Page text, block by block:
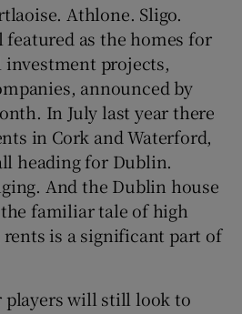
Show Gaeilge sub sections
Show History sub sections
Show Sponsored sub sections
Athlone. Sligo.
featured as the homes for
projects,
announced by
In July last year there
in Cork and Waterford,
heading for Dublin.
And the Dublin house
familiar tale of high
is a significant part of
players will still look to